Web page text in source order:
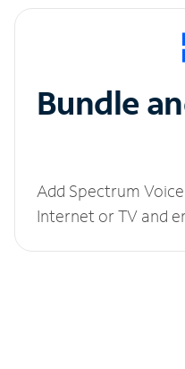
Bundle
Add Spectrum
Internet or TV and